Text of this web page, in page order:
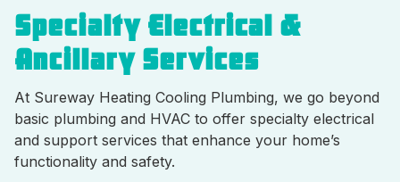
Specialty Electrical &
Ancillary Services
At Sureway Heating Cooling Plumbing, we go beyond
basic plumbing and HVAC to offer specialty electrical
and support services that enhance your home’s
functionality and safety.